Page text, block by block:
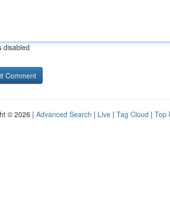
disabled
© 2026 | Advanced Search | Live | Tag Cloud | Top